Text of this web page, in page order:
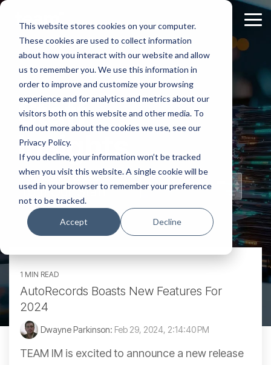
This website stores cookies on your computer.
These cookies are used to collect information
about how you interact with our website and allow
us to remember you. We use this information in
order to improve and customize your browsing
experience and for analytics and metrics about our
visitors both on this website and other media. To
find out more about the cookies we use, see our
Privacy Policy.
If you decline, your information won’t be tracked
when you visit this website. A single cookie will be
used in your browser to remember your preference
not to be tracked.
Accept Decline
Skip
main
content.
Staff
Insights
Topical Posts
from Our Staff
1 MIN READ
AutoRecords Boasts New Features For
2024
Dwayne Parkinson: Feb 29, 2024, 2:14:40 PM
TEAM IM is excited to announce a new release